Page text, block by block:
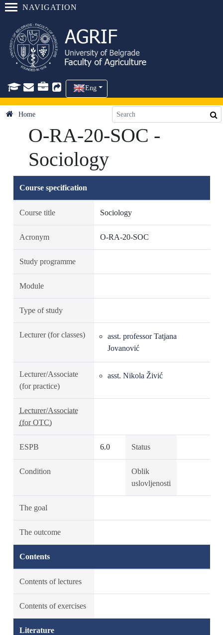
NAVIGATION
Eng
Home
O-RA-20-SOC -
Sociology
Course specification
Course title Sociology
Acronym O-RA-20-SOC
Study programme
Module
Type of study
Lecturer (for classes)
asst. professor Tatjana
Jovanović
Lecturer/Associate
(for practice)
asst. Nikola Živić
Lecturer/Associate
(for OTC)
ESPB 6.0 Status
Condition
Oblik
uslovljenosti
The goal
The outcome
Contents
Contents of lectures
Contents of exercises
Literature